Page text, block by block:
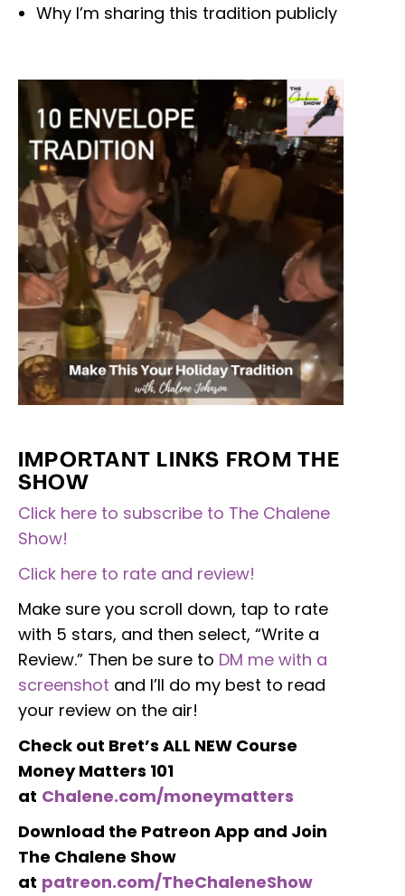
Why I’m sharing this tradition publicly
IMPORTANT LINKS FROM THE
SHOW
Click here to subscribe to The Chalene
Show!
Click here to rate and review!
Make sure you scroll down, tap to rate
with 5 stars, and then select, “Write a
Review.” Then be sure to DM me with a
screenshot and I’ll do my best to read
your review on the air!
Check out Bret’s ALL NEW Course
Money Matters 101
at Chalene.com/moneymatters
Download the Patreon App and Join
The Chalene Show
at patreon.com/TheChaleneShow